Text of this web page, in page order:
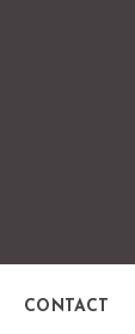
CONTACT